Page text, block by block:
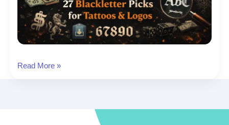
Old
Read More »